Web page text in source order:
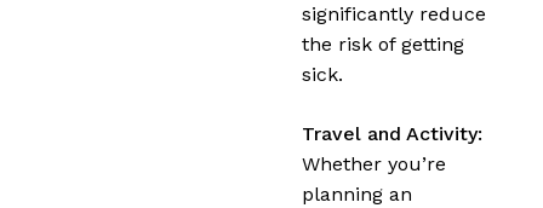
significantly reduce
the risk of getting
sick.
Travel and Activity:
Whether you’re
planning an